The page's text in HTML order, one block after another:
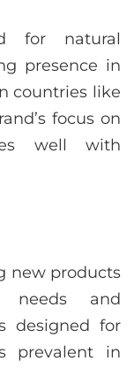
for natural
presence in
countries like
focus on
well with
new products
needs and
designed for
prevalent in